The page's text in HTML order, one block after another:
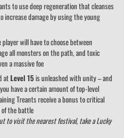
to use deep regeneration that cleanses
increase damage by using the young
will have to choose between
all monsters on the path, and toxic
a massive foe
atLevel 15 is unleashed with unity – and
have a certain amount of top-level
Treants receive a bonus to critical
the battle
to visit the nearest festival, take a Lucky